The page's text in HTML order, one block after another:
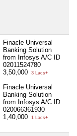
Finacle Universal
Banking Solution
from Infosys A/C ID
02011524780
3,50,000
3 Lacs+
Finacle Universal
Banking Solution
from Infosys A/C ID
020066361930
1,40,000
1 Lacs+